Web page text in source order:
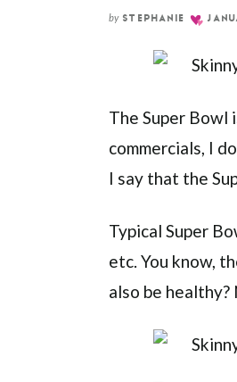
by STEPHANIE
The Super Bowl
commercials, I
I say that the
Typical Super
etc. You know,
also be